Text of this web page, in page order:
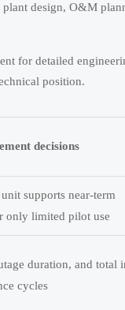
design, O&M
for detailed
position.
decisions
supports near-term
only limited pilot use
duration, and total
cycles